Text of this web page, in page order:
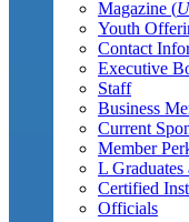
Magazine (
Youth
Contact
Executive
Staff
Business
Current
Member
L
Certified
Officials